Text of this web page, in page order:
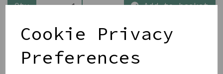
Cookie Privacy
Preferences
Qty Add to basket